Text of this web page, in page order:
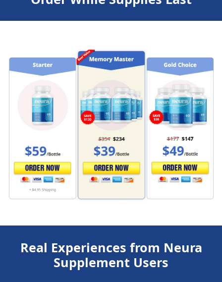
Real Experiences from Neura
Supplement Users